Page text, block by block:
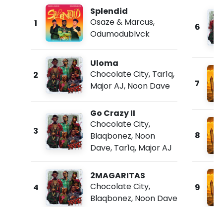
1
Splendid
Osaze & Marcus,
Odumodublvck
2
Uloma
Chocolate City, Tar1q,
Major AJ, Noon Dave
3
Go Crazy II
Chocolate City,
Blaqbonez, Noon
Dave, Tar1q, Major AJ
4
2MAGARITAS
Chocolate City,
Blaqbonez, Noon Dave
6
7
8
9